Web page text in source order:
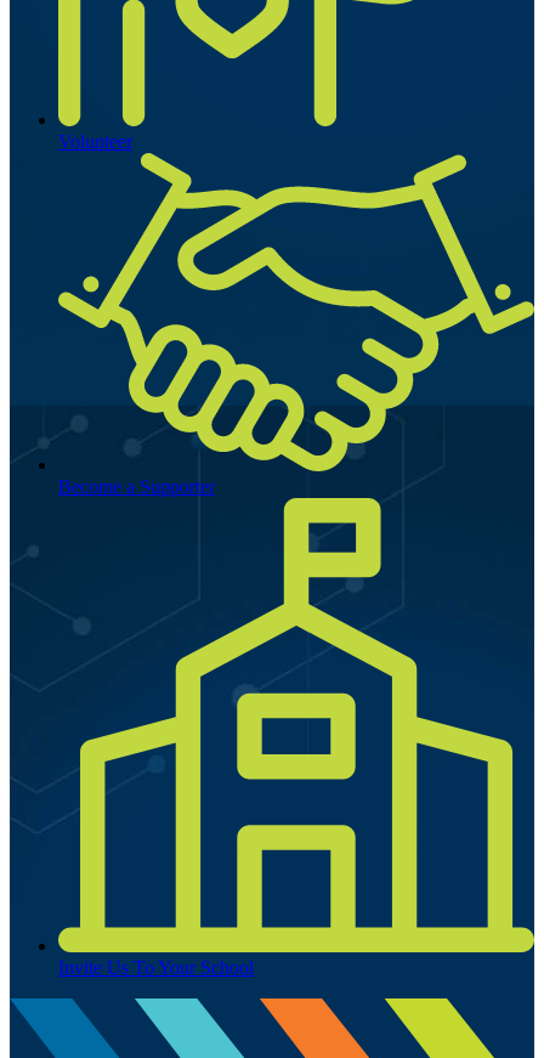
Volunteer
Become a Supporter
Invite Us To Your School